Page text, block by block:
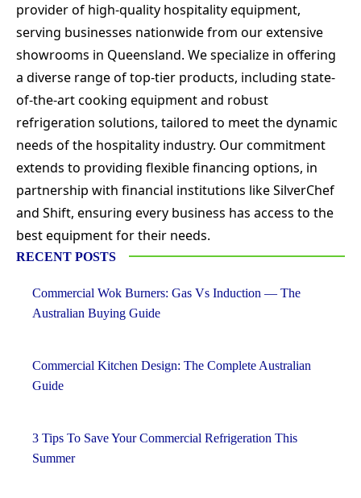
provider of high-quality hospitality equipment,
serving businesses nationwide from our extensive
showrooms in Queensland. We specialize in offering
a diverse range of top-tier products, including state-
of-the-art cooking equipment and robust
refrigeration solutions, tailored to meet the dynamic
needs of the hospitality industry. Our commitment
extends to providing flexible financing options, in
partnership with financial institutions like SilverChef
and Shift, ensuring every business has access to the
best equipment for their needs.
RECENT POSTS
Commercial Wok Burners: Gas Vs Induction — The
Australian Buying Guide
Commercial Kitchen Design: The Complete Australian
Guide
3 Tips To Save Your Commercial Refrigeration This
Summer